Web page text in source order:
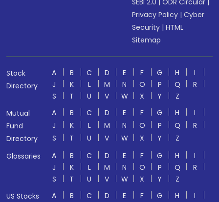
SEBI 2.0 |ODR Circular
Privacy Policy |Cyber
Security |HTML
Sitemap
Stock
Directory
A B C D E F G H
I
J
K L M N O P Q
R
S
T U V W X Y
Z
Mutual
Fund
Directory
A B C D E F G H
I
J
K L M N O P Q
R
S
T U V W X Y
Z
Glossaries
A B C D E F G H
I
J
K L M N O P Q
R
S
T U V W X Y
Z
US Stocks
A B C D E F G H
I